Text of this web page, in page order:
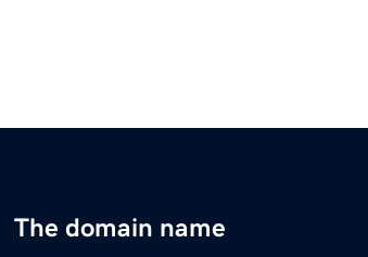
The domain name